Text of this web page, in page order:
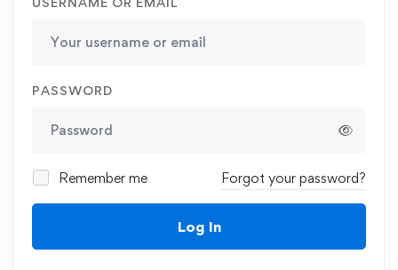
PASSWORD
Remember me Forgot your password?
Log In